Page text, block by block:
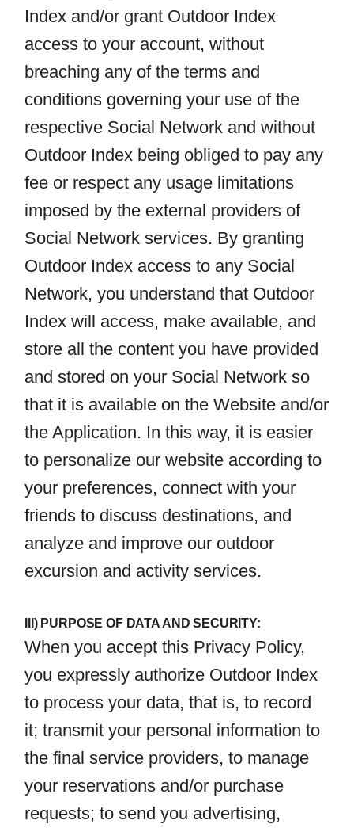
Index and/or grant Outdoor Index
access to your account, without
breaching any of the terms and
conditions governing your use of the
respective Social Network and without
Outdoor Index being obliged to pay any
fee or respect any usage limitations
imposed by the external providers of
Social Network services. By granting
Outdoor Index access to any Social
Network, you understand that Outdoor
Index will access, make available, and
store all the content you have provided
and stored on your Social Network so
that it is available on the Website and/or
the Application. In this way, it is easier
to personalize our website according to
your preferences, connect with your
friends to discuss destinations, and
analyze and improve our outdoor
excursion and activity services.
III) PURPOSE OF DATA AND SECURITY:
When you accept this Privacy Policy,
you expressly authorize Outdoor Index
to process your data, that is, to record
it; transmit your personal information to
the final service providers, to manage
your reservations and/or purchase
requests; to send you advertising,